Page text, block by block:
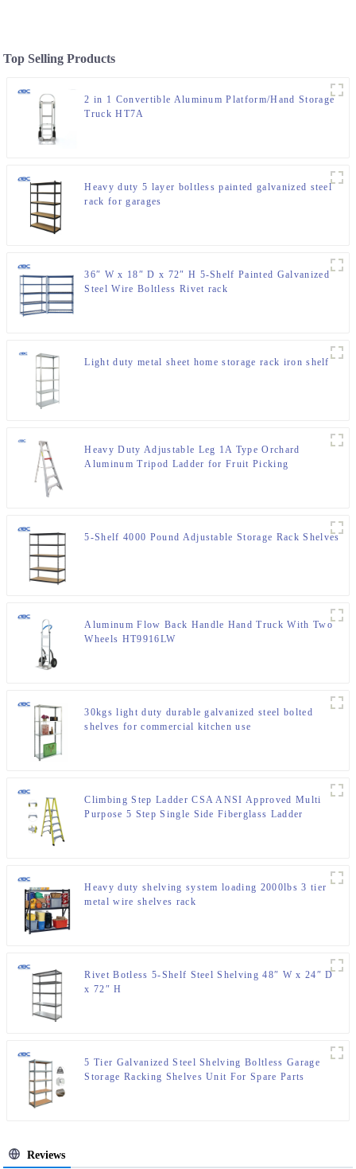
Top Selling Products
2 in 1 Convertible Aluminum Platform/Hand Storage
Truck HT7A
Heavy duty 5 layer boltless painted galvanized steel
rack for garages
36″ W x 18″ D x 72″ H 5-Shelf Painted Galvanized
Steel Wire Boltless Rivet rack
Light duty metal sheet home storage rack iron shelf
Heavy Duty Adjustable Leg 1A Type Orchard
Aluminum Tripod Ladder for Fruit Picking
5-Shelf 4000 Pound Adjustable Storage Rack Shelves
Aluminum Flow Back Handle Hand Truck With Two
Wheels HT9916LW
30kgs light duty durable galvanized steel bolted
shelves for commercial kitchen use
Climbing Step Ladder CSA ANSI Approved Multi
Purpose 5 Step Single Side Fiberglass Ladder
Heavy duty shelving system loading 2000lbs 3 tier
metal wire shelves rack
Rivet Botless 5-Shelf Steel Shelving 48″ W x 24″ D
x 72″ H
5 Tier Galvanized Steel Shelving Boltless Garage
Storage Racking Shelves Unit For Spare Parts
Reviews